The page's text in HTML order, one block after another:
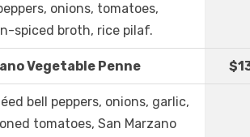
onions, tomatoes,
spiced broth, rice pilaf.
Vegetable Penne
bell peppers, onions, garlic,
tomatoes, San Marzano